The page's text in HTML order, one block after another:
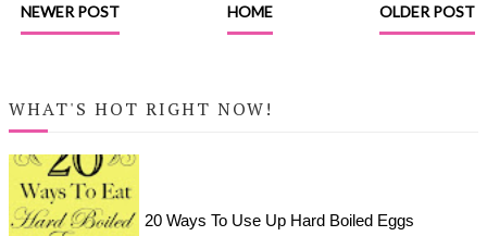
NEWER POST OLDER POST
HOME
WHAT'S HOT RIGHT NOW!
20 Ways To Use Up Hard Boiled Eggs